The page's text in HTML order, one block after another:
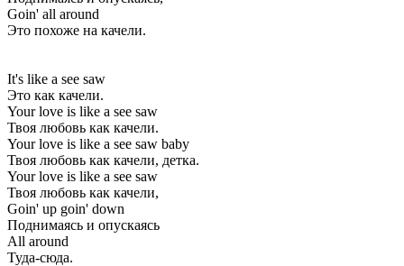
Goin' all around
Это похоже на качели.
It's like a see saw
Это как качели.
Your love is like a see saw
Твоя любовь как качели.
Your love is like a see saw baby
Твоя любовь как качели, детка.
Your love is like a see saw
Твоя любовь как качели,
Goin' up goin' down
Поднимаясь и опускаясь
All around
Туда-сюда.